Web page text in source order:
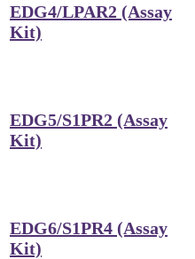
EDG4/LPAR2 (Assay
Kit)
EDG5/S1PR2 (Assay
Kit)
EDG6/S1PR4 (Assay
Kit)